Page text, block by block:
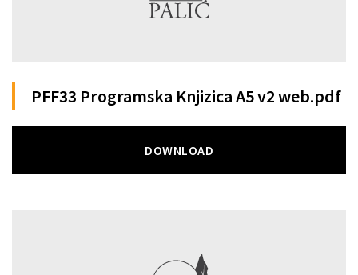
PFF33 Programska Knjizica A5 v2 web.pdf
DOWNLOAD